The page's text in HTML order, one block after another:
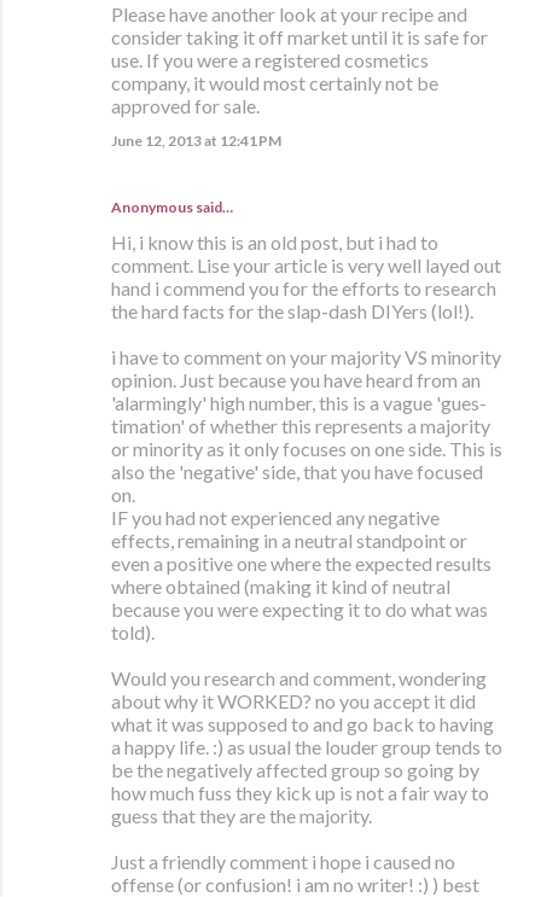
Please have another look at your recipe and
consider taking it off market until it is safe for
use. If you were a registered cosmetics
company, it would most certainly not be
approved for sale.
June 12, 2013 at 12:41 PM
Anonymous said…
Hi, i know this is an old post, but i had to
comment. Lise your article is very well layed out
hand i commend you for the efforts to research
the hard facts for the slap-dash DIYers (lol!).
i have to comment on your majority VS minority
opinion. Just because you have heard from an
'alarmingly' high number, this is a vague 'gues-
timation' of whether this represents a majority
or minority as it only focuses on one side. This is
also the 'negative' side, that you have focused
on.
IF you had not experienced any negative
effects, remaining in a neutral standpoint or
even a positive one where the expected results
where obtained (making it kind of neutral
because you were expecting it to do what was
told).
Would you research and comment, wondering
about why it WORKED? no you accept it did
what it was supposed to and go back to having
a happy life. :) as usual the louder group tends to
be the negatively affected group so going by
how much fuss they kick up is not a fair way to
guess that they are the majority.
Just a friendly comment i hope i caused no
offense (or confusion! i am no writer! :) ) best